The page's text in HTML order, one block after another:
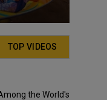
TOP VIDEOS
the World's